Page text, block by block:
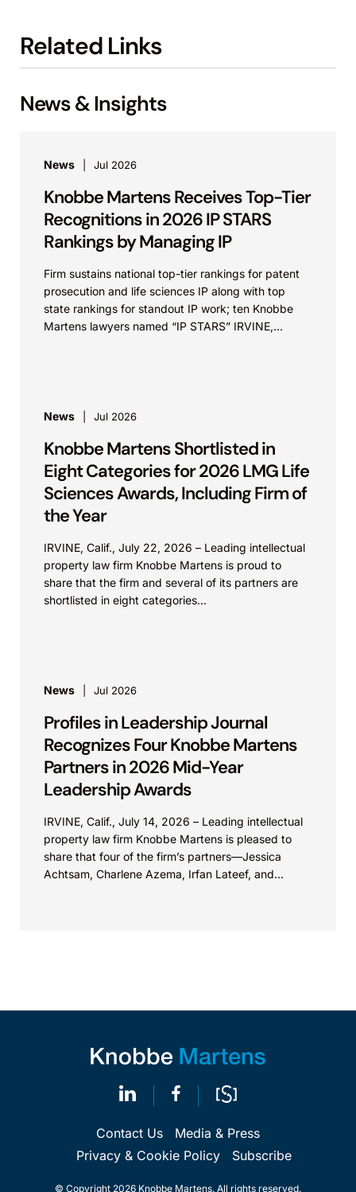
Related Links
News & Insights
News Jul 2026
Knobbe Martens Receives Top-Tier
Recognitions in 2026 IP STARS
Rankings by Managing IP
Firm sustains national top-tier rankings for patent
prosecution and life sciences IP along with top
state rankings for standout IP work; ten Knobbe
Martens lawyers named “IP STARS” IRVINE,
News Jul 2026
Knobbe Martens Shortlisted in
Eight Categories for 2026 LMG Life
Sciences Awards, Including Firm of
the Year
IRVINE, Calif., July 22, 2026 – Leading intellectual
property law firm Knobbe Martens is proud to
share that the firm and several of its partners are
shortlisted in eight categories...
News Jul 2026
Profiles in Leadership Journal
Recognizes Four Knobbe Martens
Partners in 2026 Mid-Year
Leadership Awards
IRVINE, Calif., July 14, 2026 – Leading intellectual
property law firm Knobbe Martens is pleased to
share that four of the firm’s partners—Jessica
Achtsam, Charlene Azema, Irfan Lateef, and
Contact Us
Media & Press
Privacy & Cookie Policy
Subscribe
© Copyright 2026 Knobbe Martens. All rights reserved.